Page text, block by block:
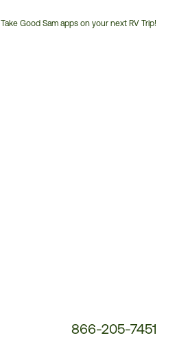
Take Good Sam apps on your next RV Trip!
866-205-7451